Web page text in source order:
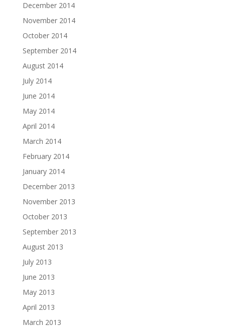
December 2014
November 2014
October 2014
September 2014
August 2014
July 2014
June 2014
May 2014
April 2014
March 2014
February 2014
January 2014
December 2013
November 2013
October 2013
September 2013
August 2013
July 2013
June 2013
May 2013
April 2013
March 2013